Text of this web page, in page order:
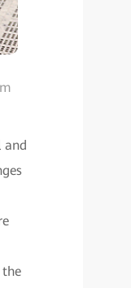
and
the